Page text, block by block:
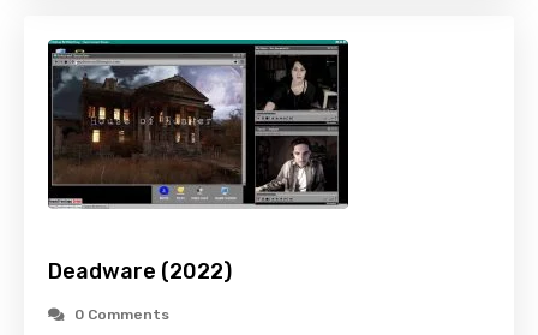
Deadware (2022)
0 Comments